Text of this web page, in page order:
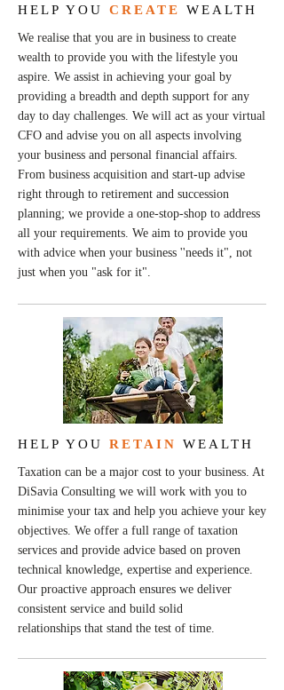
HELP YOU CREATE WEALTH
We realise that you are in business to create
wealth to provide you with the lifestyle you
aspire. We assist in achieving your goal by
providing a breadth and depth support for any
day to day challenges. We will act as your virtual
CFO and advise you on all aspects involving
your business and personal financial affairs.
From business acquisition and start-up advise
right through to retirement and succession
planning; we provide a one-stop-shop to address
all your requirements. We aim to provide you
with advice when your business ''needs it", not
just when you "ask for it".
HELP YOU RETAIN WEALTH
Taxation can be a major cost to your business. At
DiSavia Consulting we will work with you to
minimise your tax and help you achieve your key
objectives. We offer a full range of taxation
services and provide advice based on proven
technical knowledge, expertise and experience.
Our proactive approach ensures we deliver
consistent service and build solid
relationships that stand the test of time.